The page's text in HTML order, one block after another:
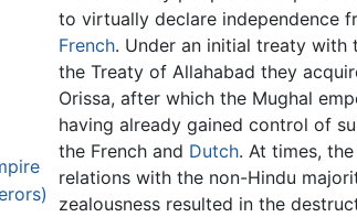
to virtually declare independence
French. Under an initial treaty with
the Treaty of Allahabad they
Orissa, after which the Mughal
having already gained control of
the French and Dutch. At times,
relations with the non-Hindu
zealousness resulted in the